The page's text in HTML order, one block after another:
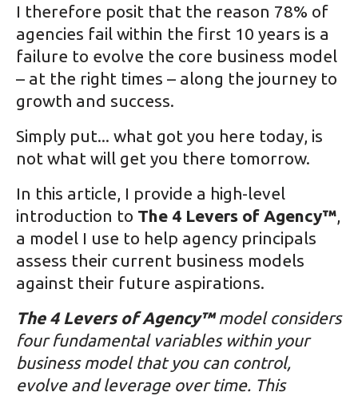
I therefore posit that the reason 78% of
agencies fail within the first 10 years is a
failure to evolve the core business model
– at the right times – along the journey to
growth and success.
Simply put... what got you here today, is
not what will get you there tomorrow.
In this article, I provide a high-level
introduction to The 4 Levers of Agency™,
a model I use to help agency principals
assess their current business models
against their future aspirations.
The 4 Levers of Agency™model considers
four fundamental variables within your
business model that you can control,
evolve and leverage over time. This